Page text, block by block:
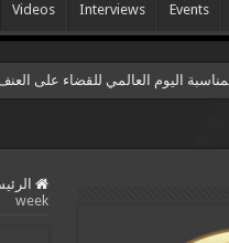
Events
Interviews
Videos
اليوم العالمي للقضاء على
week